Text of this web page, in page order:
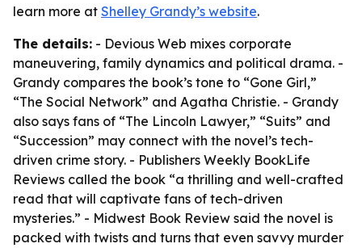
learn more at Shelley Grandy’s website.
The details: - Devious Web mixes corporate
maneuvering, family dynamics and political drama. -
Grandy compares the book’s tone to “Gone Girl,”
“The Social Network” and Agatha Christie. - Grandy
also says fans of “The Lincoln Lawyer,” “Suits” and
“Succession” may connect with the novel’s tech-
driven crime story. - Publishers Weekly BookLife
Reviews called the book “a thrilling and well-crafted
read that will captivate fans of tech-driven
mysteries.” - Midwest Book Review said the novel is
packed with twists and turns that even savvy murder